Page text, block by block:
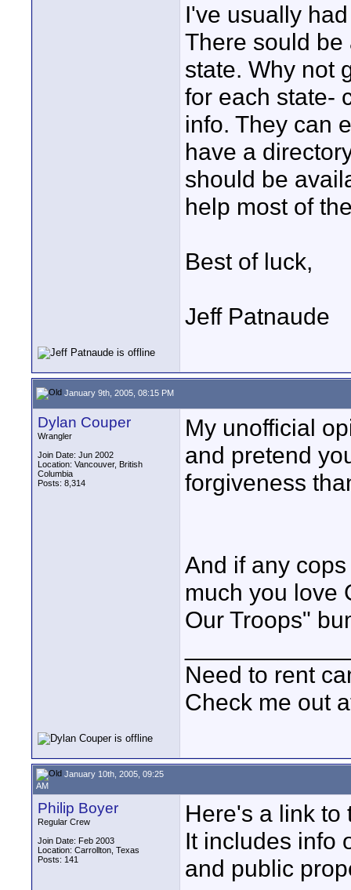
I've usually
There sould be
state. Why not
for each state-
info. They can
have a
should be
help most of
Best of luck,
Jeff Patnaude
January 9th, 2005, 08:15 PM
Dylan Couper
Wrangler
Join Date: Jun 2002
Location: Vancouver, British
Columbia
Posts: 8,314
My unofficial
and pretend
forgiveness
And if any
much you love
Our Troops"
Need to rent
Check me out
January 10th, 2005, 09:25
AM
Philip Boyer
Regular Crew
Join Date: Feb 2003
Location: Carrollton, Texas
Posts: 141
Here's a link to
It includes info
and public